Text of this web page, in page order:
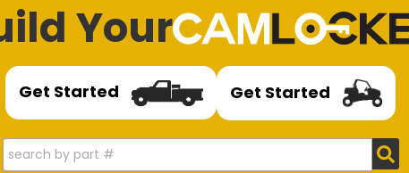
Your
Get Started Get Started